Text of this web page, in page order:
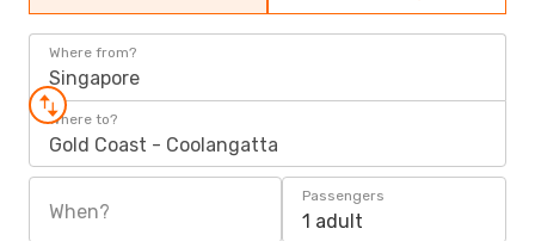
Where from?
Singapore
Where to?
Gold Coast - Coolangatta
When?
Passengers
1 adult